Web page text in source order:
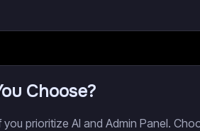
Choose?
prioritize AI and Admin Panel.